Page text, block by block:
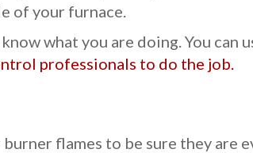
of your furnace.
what you are doing. You can
professionals to do the job.
flames to be sure they are